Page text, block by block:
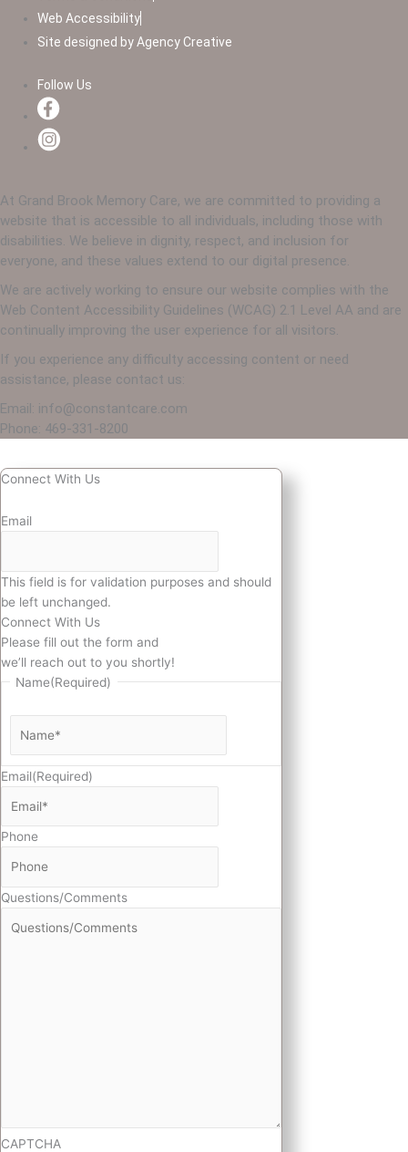
Web Accessibility
Site designed by Agency Creative
Follow Us
At Grand Brook Memory Care, we are committed to providing a
website that is accessible to all individuals, including those with
disabilities. We believe in dignity, respect, and inclusion for
everyone, and these values extend to our digital presence.
We are actively working to ensure our website complies with the
Web Content Accessibility Guidelines (WCAG) 2.1 Level AA and are
continually improving the user experience for all visitors.
If you experience any difficulty accessing content or need
assistance, please contact us:
Email: info@constantcare.com
Phone: 469-331-8200
Connect With Us
Email
This field is for validation purposes and should
be left unchanged.
Connect With Us
Please fill out the form and
we’ll reach out to you shortly!
Name(Required)
Email(Required)
Phone
Questions/Comments
CAPTCHA